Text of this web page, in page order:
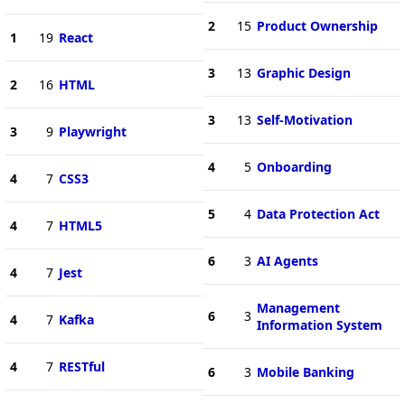
1 19 React
2 16 HTML
3 9 Playwright
4 7 CSS3
4 7 HTML5
4 7 Jest
4 7 Kafka
4 7 RESTful
2 15 Product Ownership
3 13 Graphic Design
3 13 Self-Motivation
4 5 Onboarding
5 4 Data Protection Act
6 3 AI Agents
6 3 Management
Information System
6 3 Mobile Banking